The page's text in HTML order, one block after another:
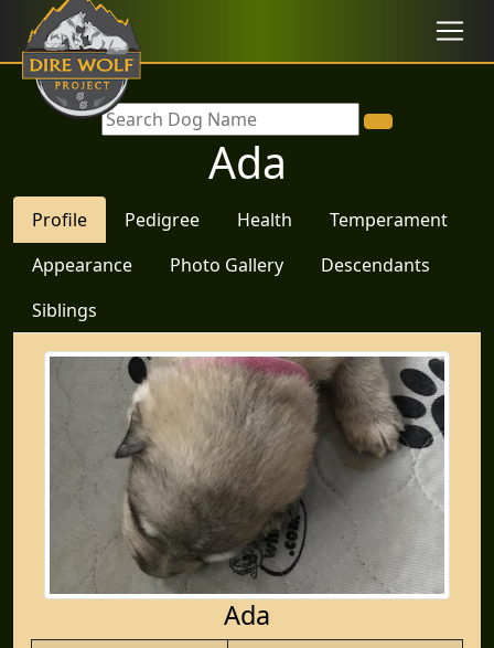
Ada
Profile Pedigree Health
Temperament
Appearance
Photo Gallery
Descendants
Siblings
Ada